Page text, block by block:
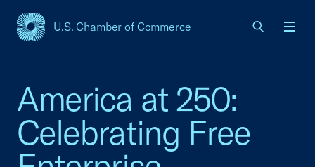
U.S. Chamber of Commerce
USCC Homepage
America at 250:
Celebrating Free